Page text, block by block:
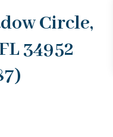
Circle,
34952